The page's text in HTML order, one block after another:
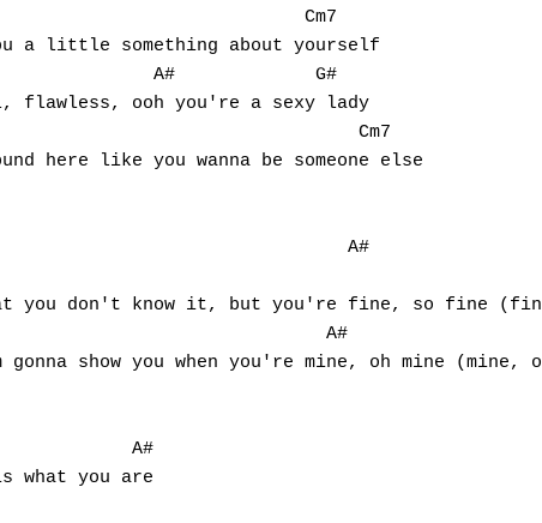
Cm7
a little something about yourself
A#             G#
flawless, ooh you're a sexy lady
Cm7
here like you wanna be someone else
A#
A#
A#
what you are